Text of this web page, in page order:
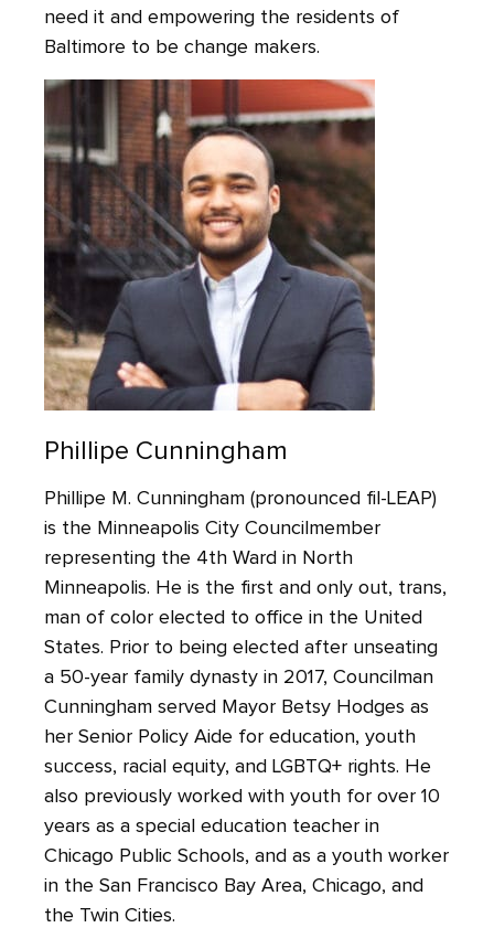
need it and empowering the residents of
Baltimore to be change makers.
Phillipe Cunningham
Phillipe M. Cunningham (pronounced fil-LEAP)
is the Minneapolis City Councilmember
representing the 4th Ward in North
Minneapolis. He is the first and only out, trans,
man of color elected to office in the United
States. Prior to being elected after unseating
a 50-year family dynasty in 2017, Councilman
Cunningham served Mayor Betsy Hodges as
her Senior Policy Aide for education, youth
success, racial equity, and LGBTQ+ rights. He
also previously worked with youth for over 10
years as a special education teacher in
Chicago Public Schools, and as a youth worker
in the San Francisco Bay Area, Chicago, and
the Twin Cities.